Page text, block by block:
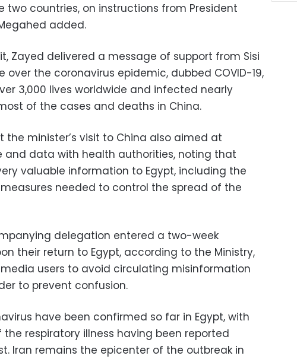
two countries, on instructions from President
added.
Zayed delivered a message of support from Sisi
over the coronavirus epidemic, dubbed COVID-19,
3,000 lives worldwide and infected nearly
of the cases and deaths in China.
minister’s visit to China also aimed at
and data with health authorities, noting that
valuable information to Egypt, including the
needed to control the spread of the
delegation entered a two-week
their return to Egypt, according to the Ministry,
users to avoid circulating misinformation
to prevent confusion.
have been confirmed so far in Egypt, with
the respiratory illness having been reported
Iran remains the epicenter of the outbreak in